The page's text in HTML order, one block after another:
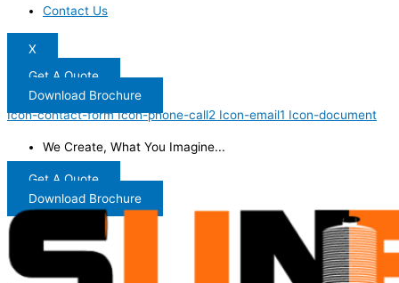
Contact Us
X
Get A Quote
Download Brochure
Icon-contact-form Icon-phone-call2 Icon-email1 Icon-document
We Create, What You Imagine...
Get A Quote
Download Brochure